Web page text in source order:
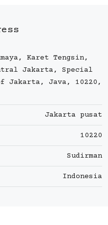
Karet Tengsin,
Jakarta, Special
Jakarta, Java, 10220,
Jakarta pusat
10220
Sudirman
Indonesia